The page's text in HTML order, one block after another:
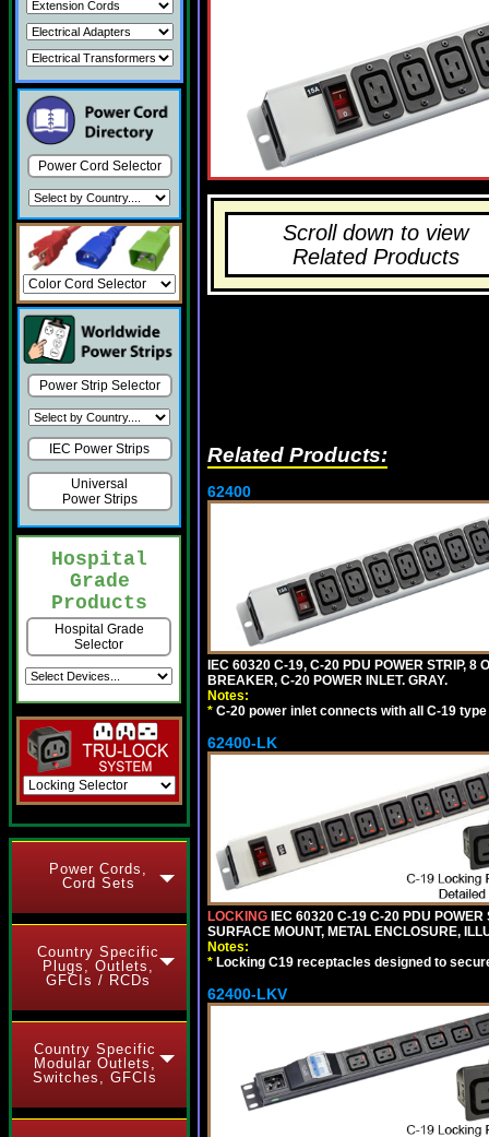
Power Cord Selector
Power Strip Selector
IEC Power Strips
Universal
Power Strips
Hospital
Grade
Products
Hospital Grade
Selector
Power Cords,
Cord Sets
Country Specific
Plugs, Outlets,
GFCIs / RCDs
Country Specific
Modular Outlets,
Switches, GFCIs
Scroll down to view
Related Products
Related Products:
62400
IEC 60320 C-19, C-20 PDU POWER STRIP, 8
BREAKER, C-20 POWER INLET. GRAY.
Notes:
* C-20 power inlet connects with all C-19
62400-LK
LOCKING IEC 60320 C-19 C-20 PDU POWER
SURFACE MOUNT, METAL ENCLOSURE,
Notes:
* Locking C19 receptacles designed to
62400-LKV